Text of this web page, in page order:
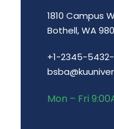
1810 Campus
Bothell, WA
+1-2345-
Mon – Fri